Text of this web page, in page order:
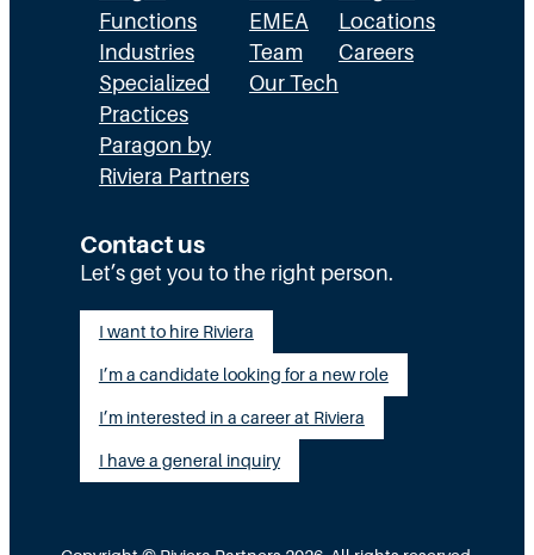
t
u
a
l
l
y
S
t
a
y
A
l
i
n
e
E
x
e
c
u
t
i
o
n
G
a
I
h
a
n
H
R
T
a
l
e
n
t
a
Functions
Industries
Specialized
Practices
Paragon by
Riviera Partners
EMEA
Team
Our Tech
Locations
Careers
Contact us
Let’s get you to the right person.
I want to hire Riviera
I’m a candidate looking for a new role
I’m interested in a career at Riviera
I have a general inquiry